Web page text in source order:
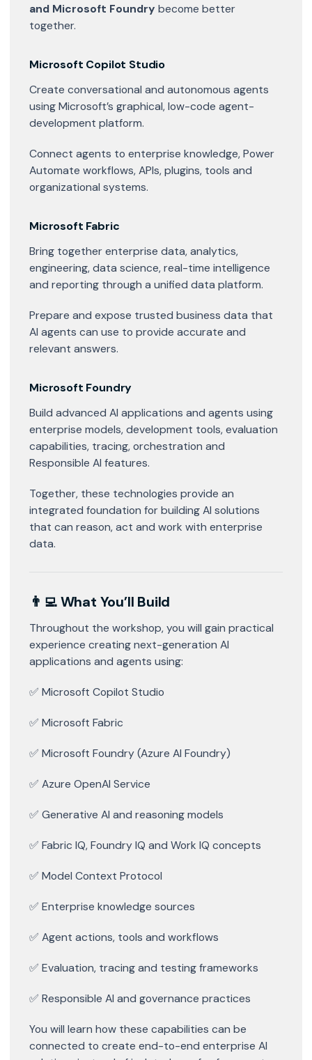
and Microsoft Foundry become better
together.
Microsoft Copilot Studio
Create conversational and autonomous agents
using Microsoft’s graphical, low-code agent-
development platform.
Connect agents to enterprise knowledge, Power
Automate workflows, APIs, plugins, tools and
organizational systems.
Microsoft Fabric
Bring together enterprise data, analytics,
engineering, data science, real-time intelligence
and reporting through a unified data platform.
Prepare and expose trusted business data that
AI agents can use to provide accurate and
relevant answers.
Microsoft Foundry
Build advanced AI applications and agents using
enterprise models, development tools, evaluation
capabilities, tracing, orchestration and
Responsible AI features.
Together, these technologies provide an
integrated foundation for building AI solutions
that can reason, act and work with enterprise
data.
👨‍💻 What You’ll Build
Throughout the workshop, you will gain practical
experience creating next-generation AI
applications and agents using:
✅ Microsoft Copilot Studio
✅ Microsoft Fabric
✅ Microsoft Foundry (Azure AI Foundry)
✅ Azure OpenAI Service
✅ Generative AI and reasoning models
✅ Fabric IQ, Foundry IQ and Work IQ concepts
✅ Model Context Protocol
✅ Enterprise knowledge sources
✅ Agent actions, tools and workflows
✅ Evaluation, tracing and testing frameworks
✅ Responsible AI and governance practices
You will learn how these capabilities can be
connected to create end-to-end enterprise AI